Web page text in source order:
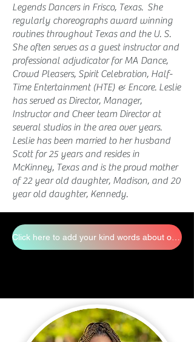
Legends Dancers in Frisco, Texas. She
regularly choreographs award winning
routines throughout Texas and the U. S.
She often serves as a guest instructor and
professional adjudicator for MA Dance,
Crowd Pleasers, Spirit Celebration, Half-
Time Entertainment (HTE) & Encore. Leslie
has served as Director, Manager,
Instructor and Cheer team Director at
several studios in the area over years.
Leslie has been married to her husband
Scott for 25 years and resides in
McKinney, Texas and is the proud mother
of 22 year old daughter, Madison, and 20
year old daughter, Kennedy.